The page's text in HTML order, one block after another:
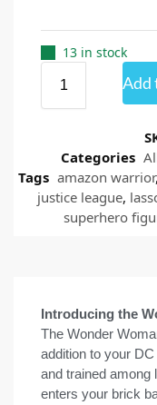
13 in stock
Add
Categories
Tags amazon warrior,
justice league,
superhero
Introducing the
The Wonder
addition to your
and trained among
enters your brick